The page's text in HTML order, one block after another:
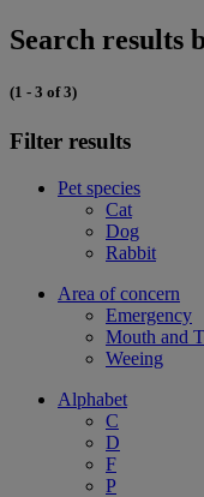
Search results
(1 - 3 of 3)
Filter results
Pet species
Cat
Dog
Rabbit
Area of concern
Emergency
Mouth and
Weeing
Alphabet
C
D
F
P